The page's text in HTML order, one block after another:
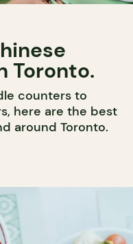
Toronto.
counters to
here are the best
around Toronto.